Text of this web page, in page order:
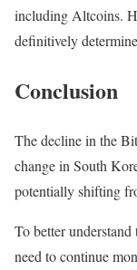
including Altcoins.
definitively
Conclusion
The decline in the
change in South
potentially shifting
To better
need to continue